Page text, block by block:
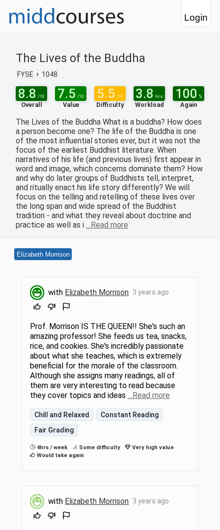
Login
The Lives of the Buddha
FYSE 1048
8.8 /10
Overall
7.5 /10
Value
5.5 /10
Difficulty
3.8 hrs
Workload
100 %
Again
The Lives of the Buddha What is a buddha? How does
a person become one? The life of the Buddha is one
of the most influential stories ever, but it was not the
focus of the earliest Buddhist literature. When
narratives of his life (and previous lives) first appear in
word and image, which concerns dominate them? How
and why do later groups of Buddhists tell, interpret,
and ritually enact his life story differently? We will
focus on the telling and retelling of these lives over
the long span and wide spread of the Buddhist
tradition - and what they reveal about doctrine and
practice as well as i …Read more
Elizabeth Morrison
with Elizabeth Morrison 3 years ago
Prof. Morrison IS THE QUEEN!! She's such an
amazing professor! She feeds us tea, snacks,
rice, and cookies. She's incredibly passionate
about what she teaches, which is extremely
beneficial for the morale of the classroom.
Although she assigns many readings, all of
them are very interesting to read because
they cover topics and ideas …Read more
Chill and Relaxed
Constant Reading
Fair Grading
4hrs / week Some difficulty
Very high value
Would take again
with Elizabeth Morrison 3 years ago